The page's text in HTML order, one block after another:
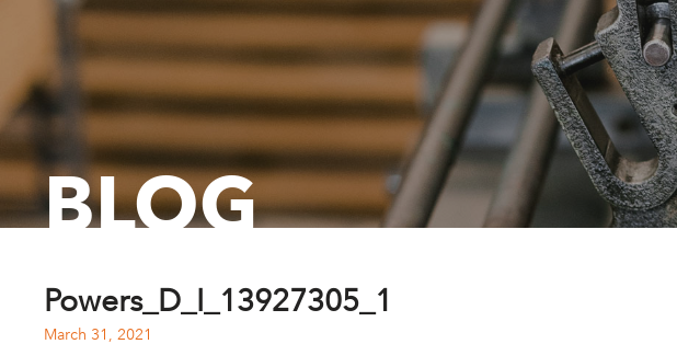
BLOG
Powers_D_I_13927305_1
March 31, 2021